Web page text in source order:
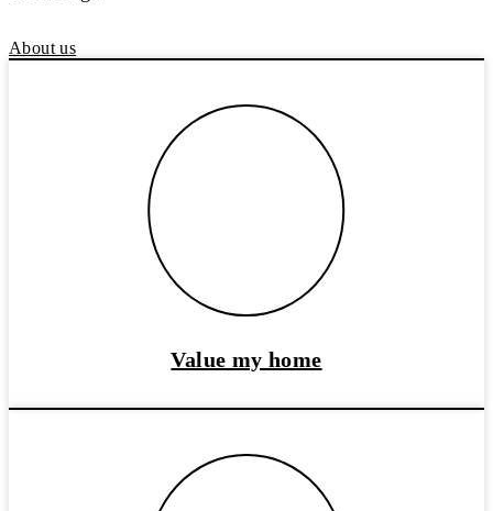
About us
Value my home